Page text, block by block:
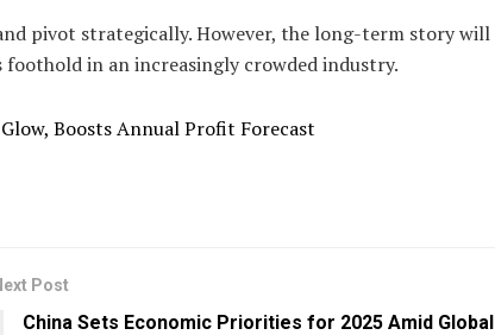
pivot strategically. However, the long-term story will
in an increasingly crowded industry.
Boosts Annual Profit Forecast
Post
China Sets Economic Priorities for 2025 Amid Global